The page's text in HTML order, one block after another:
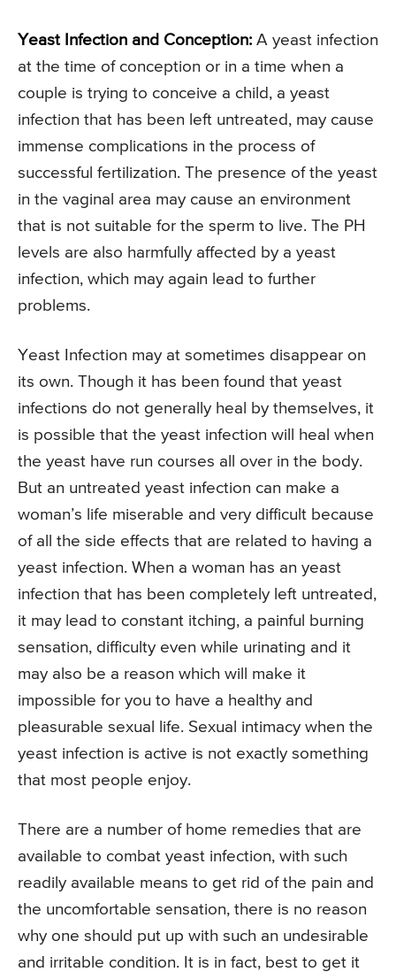
Yeast Infection and Conception: A yeast infection
at the time of conception or in a time when a
couple is trying to conceive a child, a yeast
infection that has been left untreated, may cause
immense complications in the process of
successful fertilization. The presence of the yeast
in the vaginal area may cause an environment
that is not suitable for the sperm to live. The PH
levels are also harmfully affected by a yeast
infection, which may again lead to further
problems.
Yeast Infection may at sometimes disappear on
its own. Though it has been found that yeast
infections do not generally heal by themselves, it
is possible that the yeast infection will heal when
the yeast have run courses all over in the body.
But an untreated yeast infection can make a
woman’s life miserable and very difficult because
of all the side effects that are related to having a
yeast infection. When a woman has an yeast
infection that has been completely left untreated,
it may lead to constant itching, a painful burning
sensation, difficulty even while urinating and it
may also be a reason which will make it
impossible for you to have a healthy and
pleasurable sexual life. Sexual intimacy when the
yeast infection is active is not exactly something
that most people enjoy.
There are a number of home remedies that are
available to combat yeast infection, with such
readily available means to get rid of the pain and
the uncomfortable sensation, there is no reason
why one should put up with such an undesirable
and irritable condition. It is in fact, best to get it